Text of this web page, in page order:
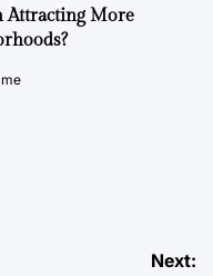
Attracting More
Next: